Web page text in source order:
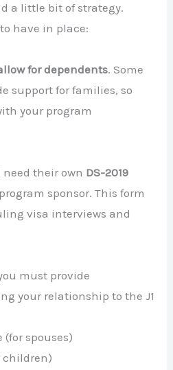
a little bit of strategy.
have in place:
for dependents. Some
support for families, so
your program
their own DS-2019
sponsor. This form
visa interviews and
must provide
your relationship to the J1
spouses)
children)